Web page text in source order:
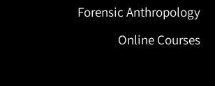
Forensic Anthropology
Online Courses